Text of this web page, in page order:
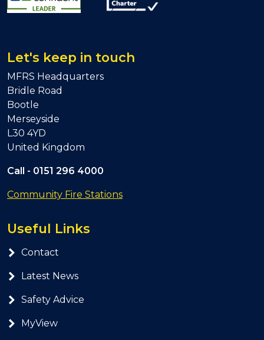
Let's keep in touch
MFRS Headquarters
Bridle Road
Bootle
Merseyside
L30 4YD
United Kingdom
Call - 0151 296 4000
Community Fire Stations
Useful Links
Contact
Latest News
Safety Advice
MyView